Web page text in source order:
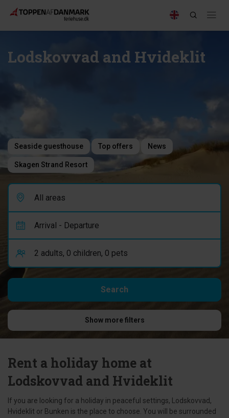
Lodskovvad and Hvideklit
Seaside guesthouse Top offers News
Skagen Strand Resort
Show more filters
Rent a holiday home at
Lodskovvad and Hvideklit
If you are looking for a holiday in peaceful settings, Lodskovvad,
Hvideklit or Bunken is the place to choose. You will be surrounded